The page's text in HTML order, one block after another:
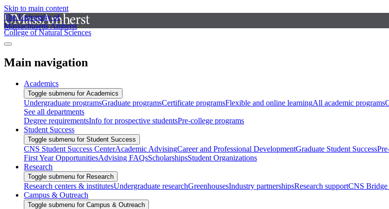
Skip to main content
The University of
Massachusetts Amherst
College of Natural Sciences
Main navigation
Academics
Toggle submenu for Academics
Undergraduate programsGraduate programsCertificate programsFlexible and online learningAll academic programs
See all departments
Degree requirementsInfo for prospective studentsPre-college programs
Student Success
Toggle submenu for Student Success
CNS Student Success CenterAcademic AdvisingCareer and Professional DevelopmentGraduate Student Success
First Year OpportunitiesAdvising FAQsScholarshipsStudent Organizations
Research
Toggle submenu for Research
Research centers & institutesUndergraduate researchGreenhousesIndustry partnershipsResearch supportCNS Bridge
Campus & Outreach
Toggle submenu for Campus & Outreach